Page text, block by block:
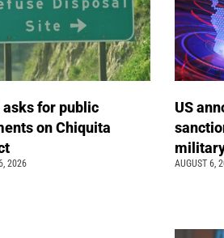
asks for public
on Chiquita
2026
US
AUGUST 6,